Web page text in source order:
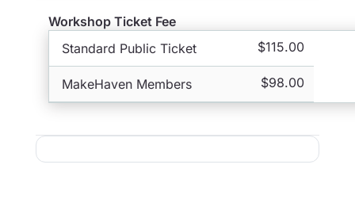
Workshop Ticket Fee
Standard Public Ticket
$115.00
MakeHaven Members $98.00